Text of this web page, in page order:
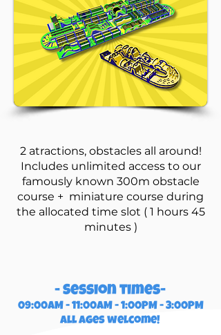
2 atractions, obstacles all around!
Includes unlimited access to our
famously known 300m obstacle
course + miniature course during
the allocated time slot ( 1 hours 45
minutes )
- Session times-
09:00AM - 11:00AM - 1:00PM - 3:00PM
all ages welcome!